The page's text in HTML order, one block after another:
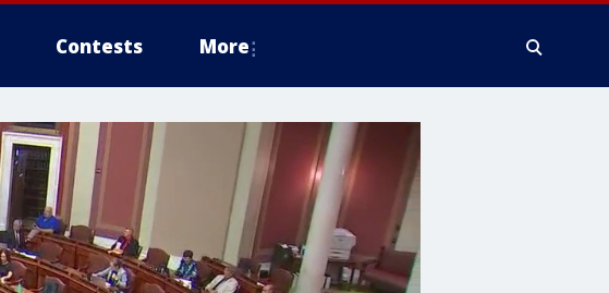
Contests More